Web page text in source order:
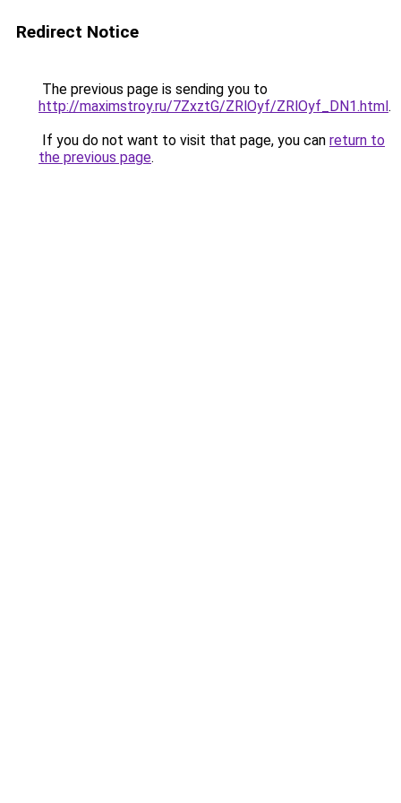
Redirect Notice
The previous page is sending you to
http://maximstroy.ru/7ZxztG/ZRlOyf/ZRlOyf_DN1.html.
If you do not want to visit that page, you can return to
the previous page.